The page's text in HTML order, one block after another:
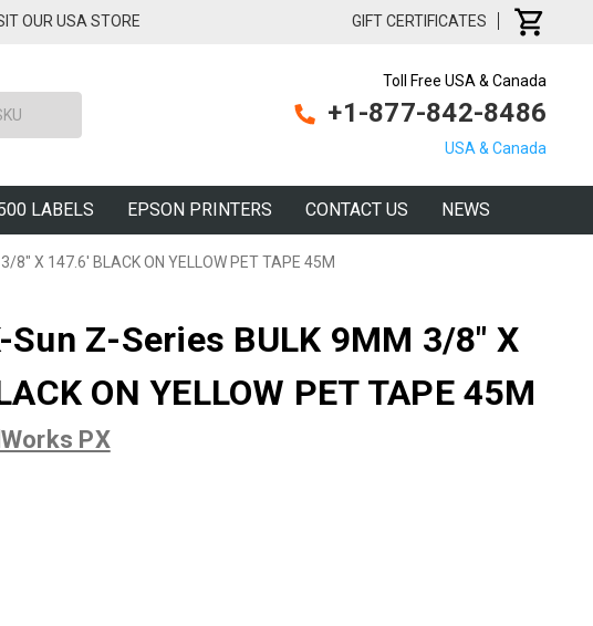
OUR USA STORE GIFT CERTIFICATES
Toll Free USA & Canada
+1-877-842-8486
USA & Canada
LABELS EPSON PRINTERS CONTACT US NEWS
8" X 147.6' BLACK ON YELLOW PET TAPE 45M
Sun Z-Series BULK 9MM 3/8" X
ON YELLOW PET TAPE 45M
PX